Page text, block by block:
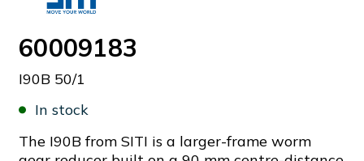
60009183
I90B 50/1
In stock
The I90B from SITI is a larger-frame worm